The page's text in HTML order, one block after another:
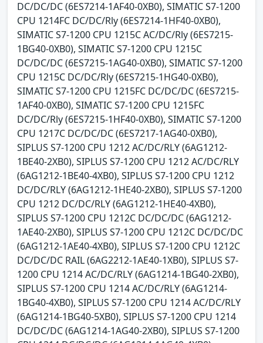
DC/DC/DC (6ES7214-1AF40-0XB0), SIMATIC S7-1200
CPU 1214FC DC/DC/Rly (6ES7214-1HF40-0XB0),
SIMATIC S7-1200 CPU 1215C AC/DC/Rly (6ES7215-
1BG40-0XB0), SIMATIC S7-1200 CPU 1215C
DC/DC/DC (6ES7215-1AG40-0XB0), SIMATIC S7-1200
CPU 1215C DC/DC/Rly (6ES7215-1HG40-0XB0),
SIMATIC S7-1200 CPU 1215FC DC/DC/DC (6ES7215-
1AF40-0XB0), SIMATIC S7-1200 CPU 1215FC
DC/DC/Rly (6ES7215-1HF40-0XB0), SIMATIC S7-1200
CPU 1217C DC/DC/DC (6ES7217-1AG40-0XB0),
SIPLUS S7-1200 CPU 1212 AC/DC/RLY (6AG1212-
1BE40-2XB0), SIPLUS S7-1200 CPU 1212 AC/DC/RLY
(6AG1212-1BE40-4XB0), SIPLUS S7-1200 CPU 1212
DC/DC/RLY (6AG1212-1HE40-2XB0), SIPLUS S7-1200
CPU 1212 DC/DC/RLY (6AG1212-1HE40-4XB0),
SIPLUS S7-1200 CPU 1212C DC/DC/DC (6AG1212-
1AE40-2XB0), SIPLUS S7-1200 CPU 1212C DC/DC/DC
(6AG1212-1AE40-4XB0), SIPLUS S7-1200 CPU 1212C
DC/DC/DC RAIL (6AG2212-1AE40-1XB0), SIPLUS S7-
1200 CPU 1214 AC/DC/RLY (6AG1214-1BG40-2XB0),
SIPLUS S7-1200 CPU 1214 AC/DC/RLY (6AG1214-
1BG40-4XB0), SIPLUS S7-1200 CPU 1214 AC/DC/RLY
(6AG1214-1BG40-5XB0), SIPLUS S7-1200 CPU 1214
DC/DC/DC (6AG1214-1AG40-2XB0), SIPLUS S7-1200